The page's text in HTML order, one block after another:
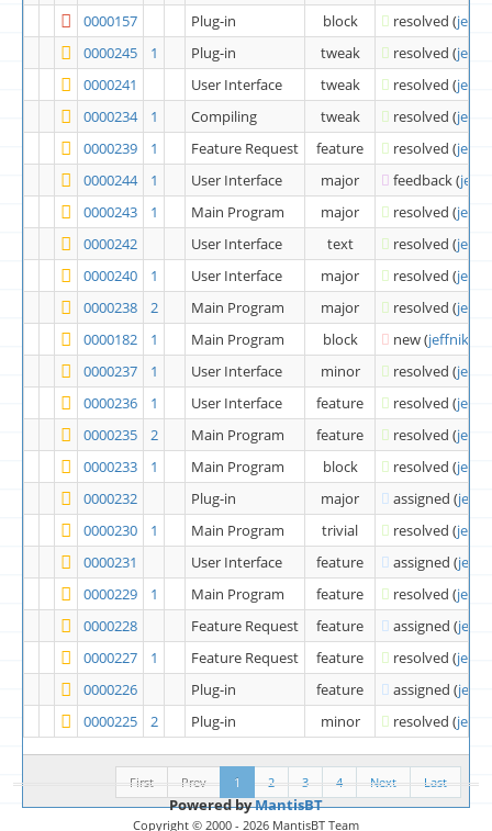
0000157
Plug-in block resolved (
0000245
1 Plug-in tweak resolved (
0000241
User Interface tweak resolved (
0000234
1 Compiling tweak resolved (
0000239
1 Feature Request feature resolved (
0000244
1 User Interface major feedback(
0000243
1 Main Program major resolved (
0000242
User Interface text resolved (
0000240
1 User Interface major resolved (
0000238
2 Main Program major resolved (
0000182
1 Main Program block new(jeffnik
0000237
1 User Interface minor resolved (
0000236
1 User Interface feature resolved (
0000235
2 Main Program feature resolved (
0000233
1 Main Program block resolved (
0000232
Plug-in major assigned (
0000230
1 Main Program trivial resolved (
0000231
User Interface feature assigned (
0000229
1 Main Program feature resolved (
0000228
Feature Request feature assigned (
0000227
1 Feature Request feature resolved (
0000226
Plug-in feature assigned (
0000225
2 Plug-in minor resolved (
Last
Next
4
3
2
1
Prev
First
Powered byMantisBT
Copyright © 2000 - 2026 MantisBT Team